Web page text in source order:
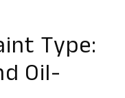
Type:
Oil-